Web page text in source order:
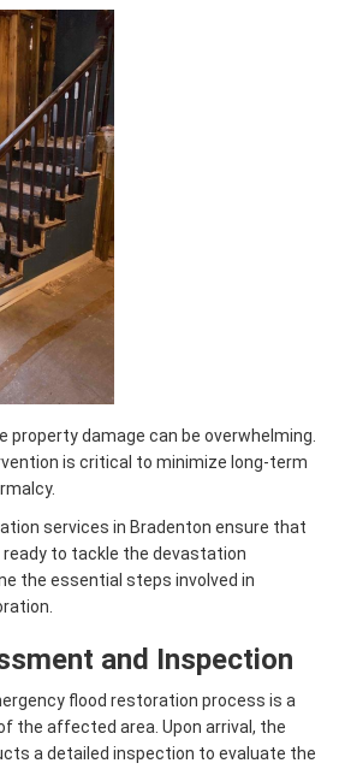
property damage can be overwhelming.
is critical to minimize long-term
services in Bradenton ensure that
to tackle the devastation
the essential steps involved in
and Inspection
flood restoration process is a
the affected area. Upon arrival, the
a detailed inspection to evaluate the